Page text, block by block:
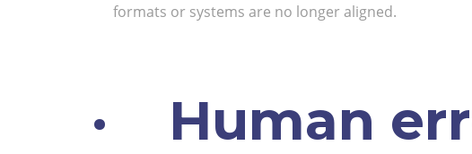
formats or systems are no longer aligned.
· Human